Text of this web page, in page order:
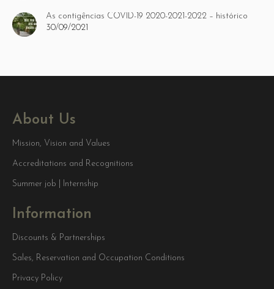
As contigências COVID-19 2020-2021-2022 – histórico
30/09/2021
About Us
Mission, Vision and Values
Accreditations and Recognitions
Summer job | Internship
Information
Discounts & Partnerships
Sales, Reservation and Occupation Conditions
Privacy Policy